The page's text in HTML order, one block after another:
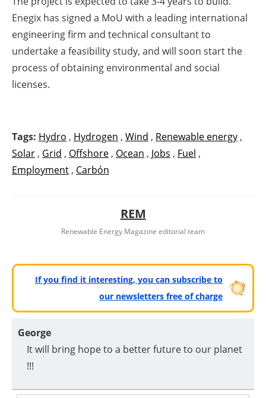
Enegix has signed a MoU with a leading international
engineering firm and technical consultant to
undertake a feasibility study, and will soon start the
process of obtaining environmental and social
licenses.
Tags: Hydro , Hydrogen , Wind , Renewable energy ,
Solar , Grid , Offshore , Ocean , Jobs , Fuel ,
Employment , Carbón
REM
Renewable Energy Magazine editorial team
If you find it interesting, you can subscribe to
our newsletters free of charge
George
It will bring hope to a better future to our planet
!!!